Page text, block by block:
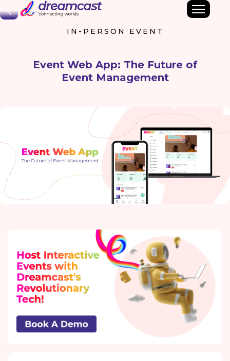
Back
IN-PERSON EVENT
Event Web App: The Future of
Event Management